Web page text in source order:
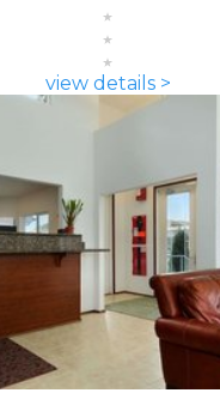
view details >